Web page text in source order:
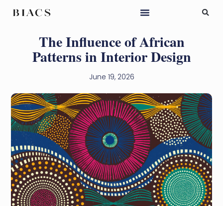
The Influence of African
Patterns in Interior Design
June 19, 2026